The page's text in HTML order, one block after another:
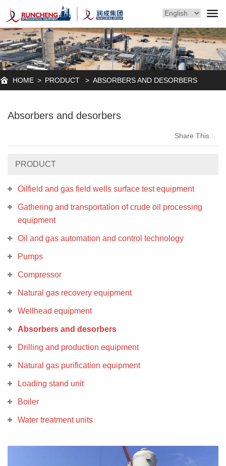
HOME > PRODUCT > ABSORBERS AND DESORBERS
Absorbers and desorbers
Share This :
PRODUCT
Oilfield and gas field wells surface test equipment
Gathering and transportation of crude oil processing
equipment
Oil and gas automation and control technology
Pumps
Compressor
Natural gas recovery equipment
Wellhead equipment
Absorbers and desorbers
Drilling and production equipment
Natural gas purification equipment
Loading stand unit
Boiler
Water treatment units